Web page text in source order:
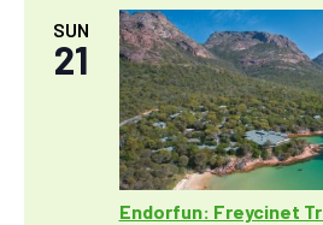
SUN
21
Endorfun: Freycinet